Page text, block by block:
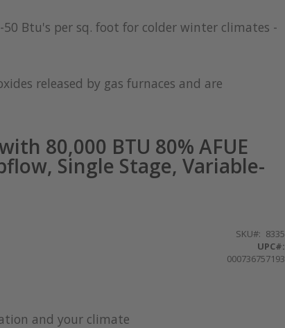
Btu's per sq. foot for colder winter climates -
released by gas furnaces and are
80,000 BTU 80% AFUE
Single Stage, Variable-
SKU
8335
UPC#:
000736757193
and your climate